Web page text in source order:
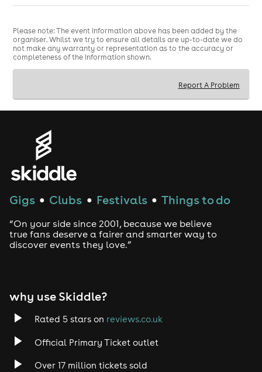
Please note: The event information above has been added by the
organiser. Whilst we try to ensure all details are up-to-date we do
not make any warranty or representation as to the accuracy or
completeness of the information shown.
Report A Problem
Gigs ● Clubs ● Festivals ● Things to do
“On your side since 2001, because we believe
true fans deserve a fairer and smarter way to
discover events they love.”
why use Skiddle?
Rated 5 stars on reviews.co.uk
Official Primary Ticket outlet
Over 17 million tickets sold